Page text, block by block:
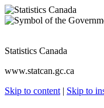
Statistics Canada
www.statcan.gc.ca
Skip to content | Skip to